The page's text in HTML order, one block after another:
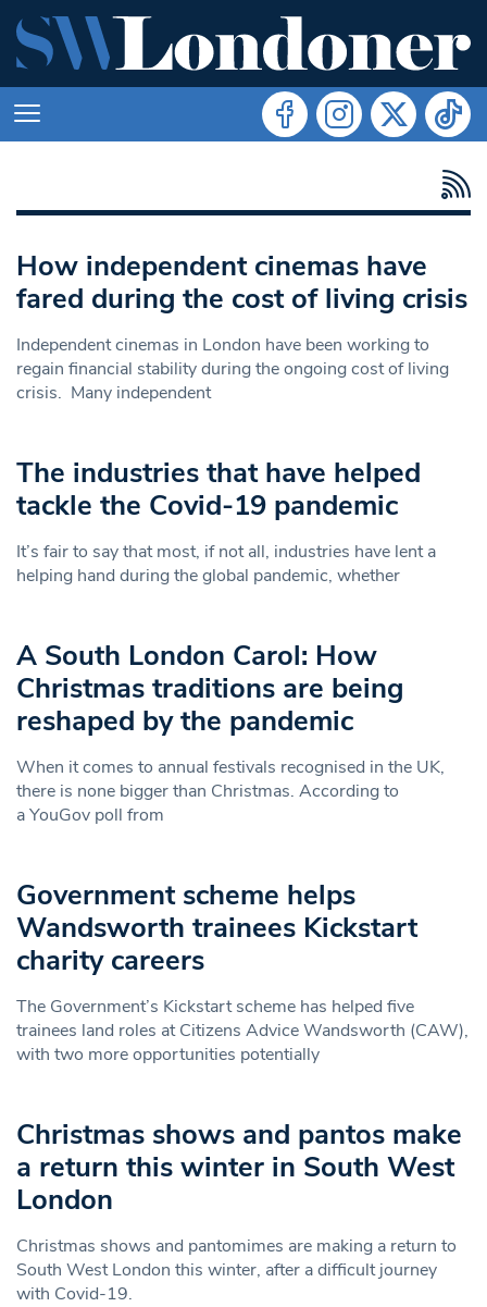
How independent cinemas have
fared during the cost of living crisis
Independent cinemas in London have been working to
regain financial stability during the ongoing cost of living
crisis. Many independent
The industries that have helped
tackle the Covid-19 pandemic
It’s fair to say that most, if not all, industries have lent a
helping hand during the global pandemic, whether
A South London Carol: How
Christmas traditions are being
reshaped by the pandemic
When it comes to annual festivals recognised in the UK,
there is none bigger than Christmas. According to
a YouGov poll from
Government scheme helps
Wandsworth trainees Kickstart
charity careers
The Government’s Kickstart scheme has helped five
trainees land roles at Citizens Advice Wandsworth (CAW),
with two more opportunities potentially
Christmas shows and pantos make
a return this winter in South West
London
Christmas shows and pantomimes are making a return to
South West London this winter, after a difficult journey
with Covid-19.